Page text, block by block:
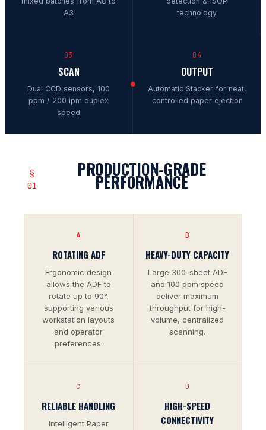
A3
technology
03
SCAN
Dual CCD sensors, 100
ppm / 200 ipm duplex
speed
04
OUTPUT
Automatic Stacker for neat,
controlled paper ejection
§
01
PRODUCTION-GRADE
PERFORMANCE
A
ROTATING ADF
Ergonomic design
allows the ADF to
rotate up to 90°,
supporting various
workstation layouts
and operator
preferences.
B
HEAVY-DUTY CAPACITY
Large 300-sheet ADF
and 100 ppm speed
deliver maximum
throughput for high-
volume, centralized
scanning.
C
RELIABLE HANDLING
Intelligent Paper
D
HIGH-SPEED
CONNECTIVITY